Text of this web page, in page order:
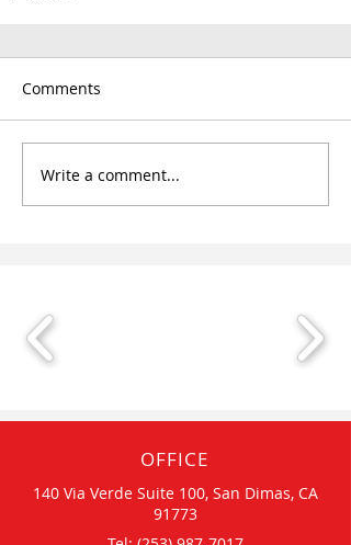
Comments
Write a comment...
OFFICE
140 Via Verde Suite 100, San Dimas, CA
91773